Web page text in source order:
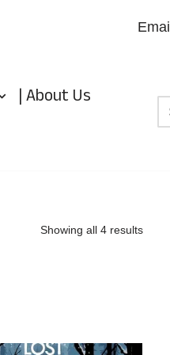
Email
| About Us
Showing all 4 results